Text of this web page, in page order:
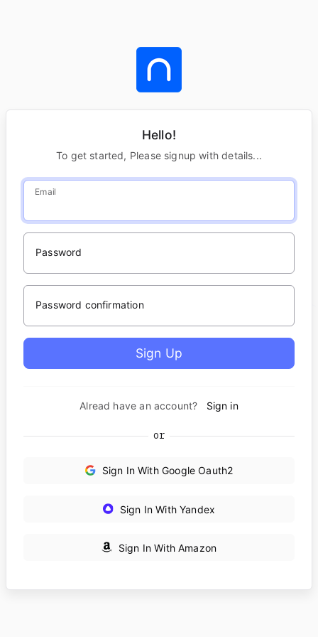
Hello!
To get started, Please signup with details...
Email
Password
Password confirmation
Alread have an account? Sign in
or
Sign In With Google Oauth2
Sign In With Yandex
Sign In With Amazon